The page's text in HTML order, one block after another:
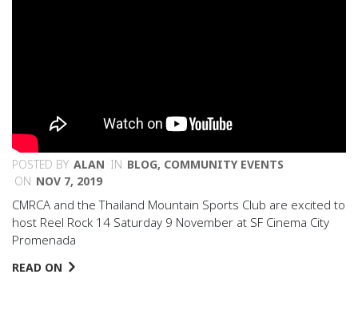
POSTED BY ALAN IN BLOG, COMMUNITY EVENTS
ON NOV 7, 2019
CMRCA and the Thailand Mountain Sports Club are excited to
host Reel Rock 14 Saturday 9 November at SF Cinema City
Promenada
READ ON